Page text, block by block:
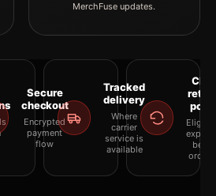
MerchFuse updates.
Secure
checkout
Encrypted
payment
flow
Tracked
delivery
Where
carrier
service is
available